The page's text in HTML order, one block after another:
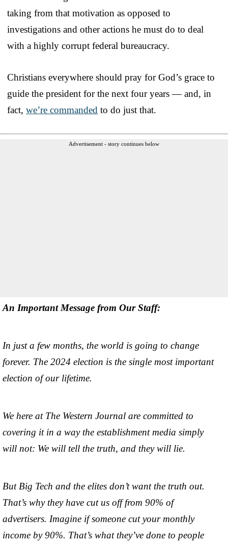
taking from that motivation as opposed to
investigations and other actions he must do to deal
with a highly corrupt federal bureaucracy.
Christians everywhere should pray for God’s grace to
guide the president for the next four years — and, in
fact, we’re commanded to do just that.
Advertisement - story continues below
An Important Message from Our Staff:
In just a few months, the world is going to change
forever. The 2024 election is the single most important
election of our lifetime.
We here at The Western Journal are committed to
covering it in a way the establishment media simply
will not: We will tell the truth, and they will lie.
But Big Tech and the elites don’t want the truth out.
That’s why they have cut us off from 90% of
advertisers. Imagine if someone cut your monthly
income by 90%. That’s what they’ve done to people